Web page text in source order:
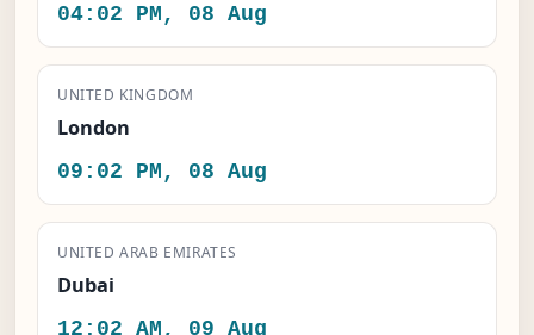
04:02 PM, 08 Aug
UNITED KINGDOM
London
09:02 PM, 08 Aug
UNITED ARAB EMIRATES
Dubai
12:02 AM, 09 Aug